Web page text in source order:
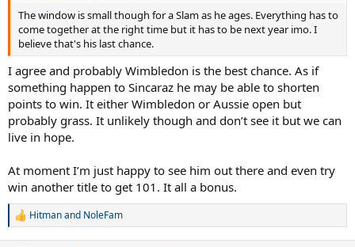
The window is small though for a Slam as he ages. Everything has to
come together at the right time but it has to be next year imo. I
believe that's his last chance.
I agree and probably Wimbledon is the best chance. As if
something happen to Sincaraz he may be able to shorten
points to win. It either Wimbledon or Aussie open but
probably grass. It unlikely though and don’t see it but we can
live in hope.
At moment I’m just happy to see him out there and even try
win another title to get 101. It all a bonus.
R
Hitmanand NoleFam